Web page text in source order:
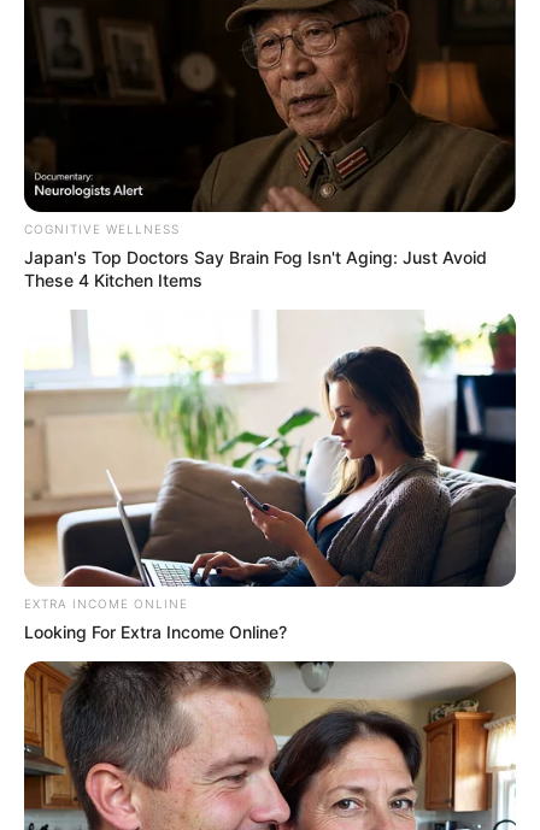
AME Assis amplia serviços especializados com
ESPORTE
Secretaria de Esportes leva alunas de Zumba e
Ritmos para evento regional em Lutécia
COGNITIVE WELLNESS
Japan's Top Doctors Say Bra​in Fo​g Isn't Aging: Just Avoid
These 4 Kitchen Items
EXTRA INCOME ONLINE
Looking For Extra Income Online?